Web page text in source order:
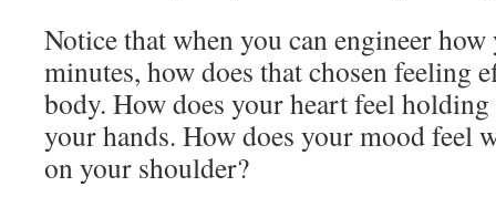
Notice that when you can engineer
minutes, how does that chosen feeling
body. How does your heart feel
your hands. How does your mood feel
on your shoulder?